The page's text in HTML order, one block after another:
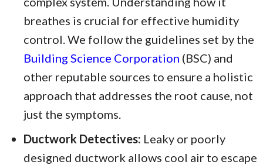
breathes is crucial for effective humidity
control. We follow the guidelines set by the
Building Science Corporation (BSC) and
other reputable sources to ensure a holistic
approach that addresses the root cause, not
just the symptoms.
Ductwork Detectives: Leaky or poorly
designed ductwork allows cool air to escape